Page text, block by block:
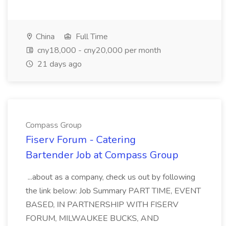
China
Full Time
cny18,000 - cny20,000 per month
21 days ago
Compass Group
Fiserv Forum - Catering
Bartender Job at Compass Group
...about as a company, check us out by following
the link below: Job Summary PART TIME, EVENT
BASED, IN PARTNERSHIP WITH FISERV
FORUM, MILWAUKEE BUCKS, AND